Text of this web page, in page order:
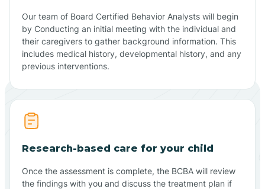
Our team of Board Certified Behavior Analysts will begin
by Conducting an initial meeting with the individual and
their caregivers to gather background information. This
includes medical history, developmental history, and any
previous interventions.
Research-based care for your child
Once the assessment is complete, the BCBA will review
the findings with you and discuss the treatment plan if